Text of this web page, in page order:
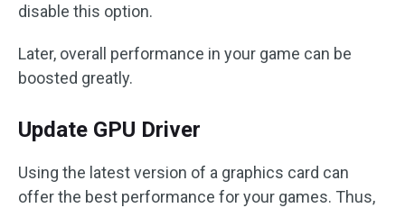
disable this option.
Later, overall performance in your game can be
boosted greatly.
Update GPU Driver
Using the latest version of a graphics card can
offer the best performance for your games. Thus,